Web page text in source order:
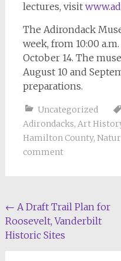
lectures, visit
The Adirondack
week, from 10:00
October 14. The
August 10 and
preparations.
Uncategorized
Adirondacks, Art
Hamilton County,
comment
Post
navigation
← A Draft Trail Plan for
Roosevelt, Vanderbilt
Historic Sites